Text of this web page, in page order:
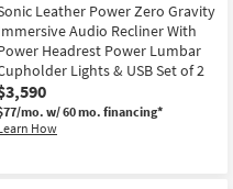
Leather Power Zero Gravity
Audio Recliner With
Headrest Power Lumbar
Lights & USB Set of 2
mo.w/ 60 mo. financing*
How